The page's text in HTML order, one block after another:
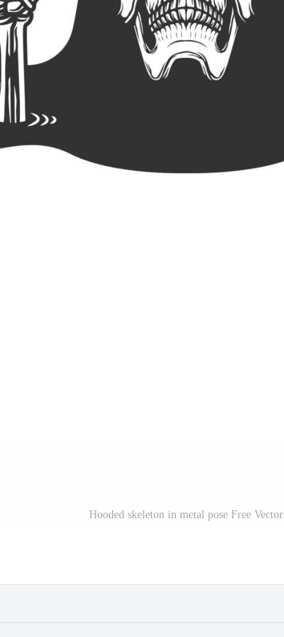
Hooded skeleton in metal pose Free Vector